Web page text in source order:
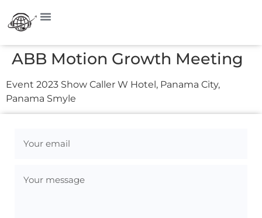
ABB Motion Growth Meeting
Event 2023 Show Caller W Hotel, Panama City,
Panama Smyle